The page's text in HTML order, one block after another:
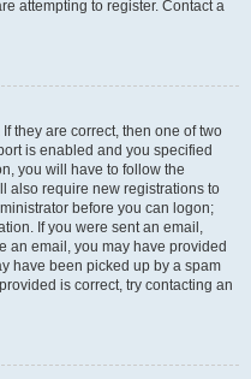
attempting to register. Contact a
they are correct, then one of two
is enabled and you specified
you will have to follow the
also require new registrations to
before you can logon;
If you were sent an email,
an email, you may have provided
have been picked up by a spam
is correct, try contacting an